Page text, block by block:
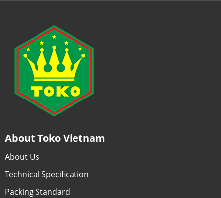
About Toko Vietnam
About Us
Technical Specification
Packing Standard